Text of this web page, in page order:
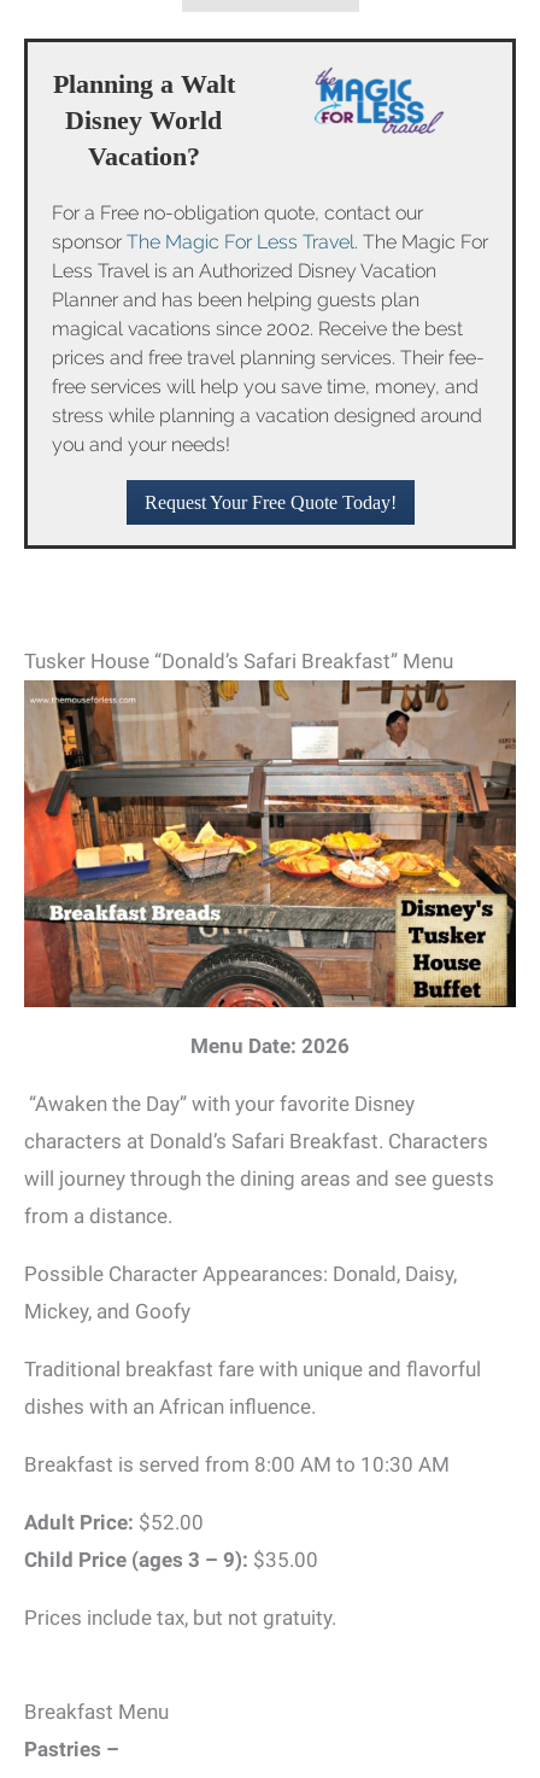
Planning a Walt
Disney World
Vacation?
For a Free no-obligation quote, contact our
sponsor The Magic For Less Travel. The Magic For
Less Travel is an Authorized Disney Vacation
Planner and has been helping guests plan
magical vacations since 2002. Receive the best
prices and free travel planning services. Their fee-
free services will help you save time, money, and
stress while planning a vacation designed around
you and your needs!
Request Your Free Quote Today!
Tusker House “Donald’s Safari Breakfast” Menu
Menu Date: 2026
“Awaken the Day” with your favorite Disney
characters at Donald’s Safari Breakfast. Characters
will journey through the dining areas and see guests
from a distance.
Possible Character Appearances: Donald, Daisy,
Mickey, and Goofy
Traditional breakfast fare with unique and flavorful
dishes with an African influence.
Breakfast is served from 8:00 AM to 10:30 AM
Adult Price: $52.00
Child Price (ages 3 – 9): $35.00
Prices include tax, but not gratuity.
Breakfast Menu
Pastries –